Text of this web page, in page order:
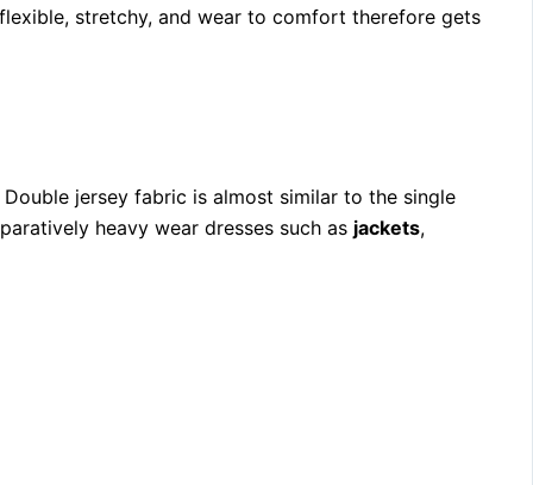
stretchy, and wear to comfort therefore gets
jersey fabric is almost similar to the single
heavy wear dresses such as jackets,